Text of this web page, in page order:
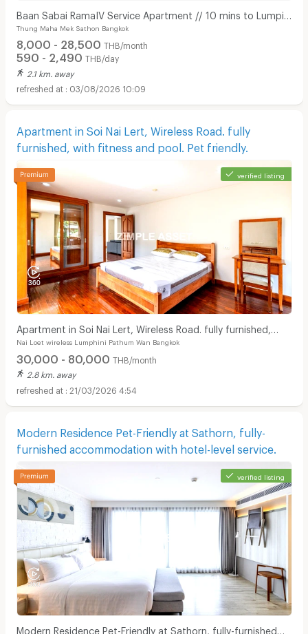
Baan Sabai RamaIV Service Apartment // 10 mins to Lumpini
MRT
Thung Maha Mek Sathon Bangkok
8,000 - 28,500 THB/month
590 - 2,490 THB/day
2.1 km. away
03/08/2026 10:09
Apartment in Soi Nai Lert, Wireless Road. fully
furnished, with fitness and pool. Pet friendly.
verified listing
Apartment in Soi Nai Lert, Wireless Road. fully furnished,
with fitness and pool. Pet friendly.
Nai Loet wireless Lumphini Pathum Wan Bangkok
30,000 - 80,000 THB/month
2.8 km. away
21/03/2026 4:54
Modern Residence Pet-Friendly at Sathorn, fully-
furnished accommodation with hotel-level service.
verified listing
Modern Residence Pet-Friendly at Sathorn, fully-furnished